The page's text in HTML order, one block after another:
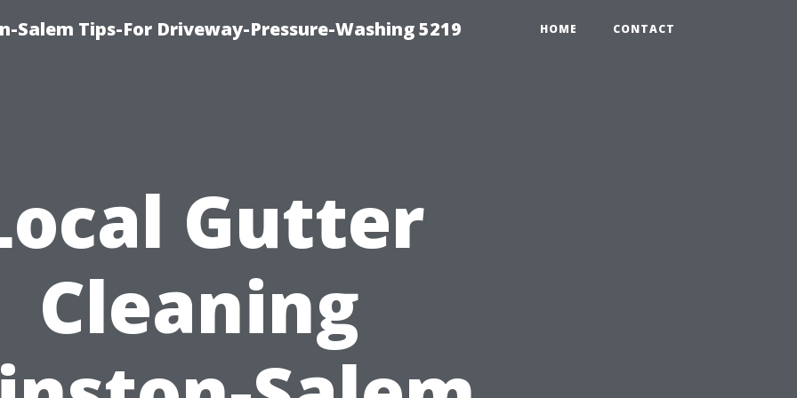
Salem Tips-For Driveway-Pressure-Washing 5219 HOME CONTACT
Gutter
Cleaning